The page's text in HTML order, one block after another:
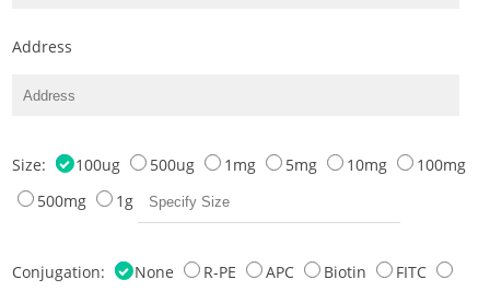
Address
Size: 100ug 500ug 1mg 5mg 10mg
100mg
500mg
1g
Conjugation: None R-PE APC Biotin
FITC